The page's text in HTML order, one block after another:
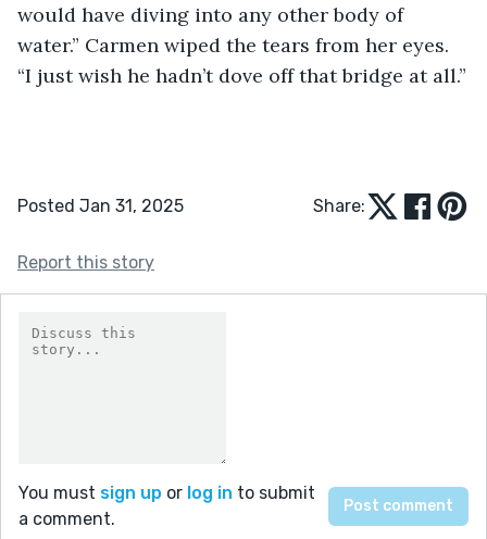
would have diving into any other body of
water.” Carmen wiped the tears from her eyes.
“I just wish he hadn’t dove off that bridge at all.”
Posted Jan 31, 2025 Share:
Report this story
You must sign up or log in to submit
a comment.